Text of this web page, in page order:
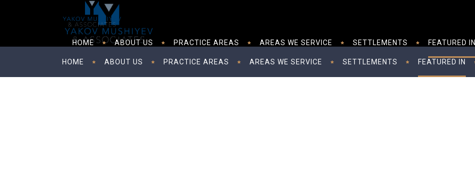
HOME ABOUT US PRACTICE AREAS AREAS WE SERVICE SETTLEMENTS FEATURED IN
HOME ABOUT US PRACTICE AREAS AREAS WE SERVICE SETTLEMENTS FEATURED IN